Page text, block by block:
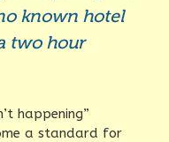
known hotel
two hour
happening”
a standard for